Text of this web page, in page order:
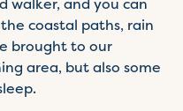
coastal paths, rain
brought to our
area, but also some